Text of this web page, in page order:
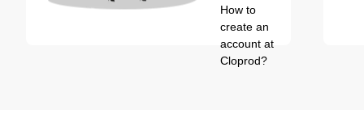
How to
create an
account at
Cloprod?